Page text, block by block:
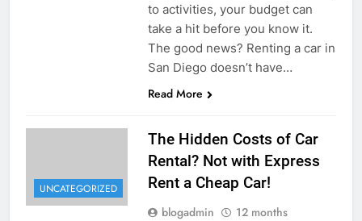
to activities, your budget can
take a hit before you know it.
The good news? Renting a car in
San Diego doesn’t have…
Read More
UNCATEGORIZED
The Hidden Costs of Car
Rental? Not with Express
Rent a Cheap Car!
blogadmin
12 months